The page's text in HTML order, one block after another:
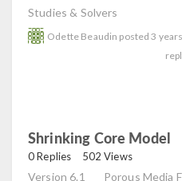
Studies & Solvers
Odette Beaudin posted3
Shrinking Core Model
0 Replies 502 Views
Version 6.1 Porous Media